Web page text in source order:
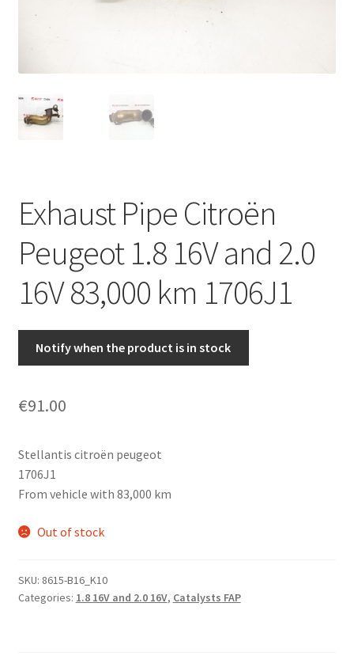
My account
Privacy Policy
Terms & Conditions
Worldwide shipping
Exhaust Pipe Citroën
Peugeot 1.8 16V and 2.0
16V 83,000 km 1706J1
Notify when the product is in stock
€91.00
Stellantis citroën peugeot
1706J1
From vehicle with 83,000 km
Out of stock
SKU: 8615-B16_K10
Categories: 1.8 16V and 2.0 16V, Catalysts FAP